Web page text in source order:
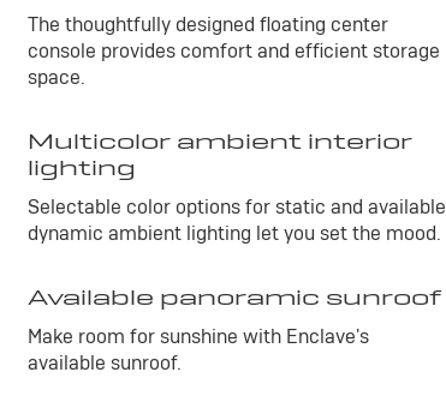
The thoughtfully designed floating center
console provides comfort and efficient storage
space.
Multicolor ambient interior
lighting
Selectable color options for static and available
dynamic ambient lighting let you set the mood.
Available panoramic sunroof
Make room for sunshine with Enclave's
available sunroof.